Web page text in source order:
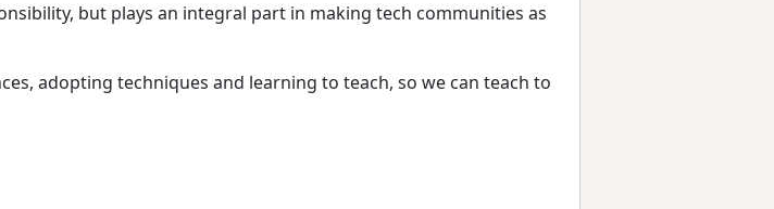
but plays an integral part in making tech communities as
adopting techniques and learning to teach, so we can teach to